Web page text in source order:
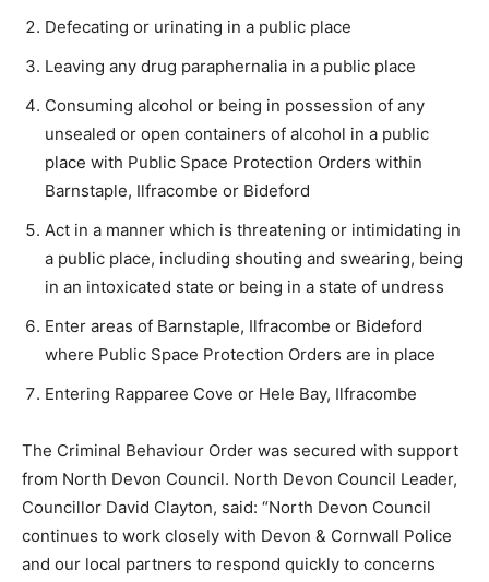
Defecating or urinating in a public place
Leaving any drug paraphernalia in a public place
Consuming alcohol or being in possession of any
unsealed or open containers of alcohol in a public
place with Public Space Protection Orders within
Barnstaple, Ilfracombe or Bideford
Act in a manner which is threatening or intimidating in
a public place, including shouting and swearing, being
in an intoxicated state or being in a state of undress
Enter areas of Barnstaple, Ilfracombe or Bideford
where Public Space Protection Orders are in place
Entering Rapparee Cove or Hele Bay, Ilfracombe
The Criminal Behaviour Order was secured with support
from North Devon Council. North Devon Council Leader,
Councillor David Clayton, said: “North Devon Council
continues to work closely with Devon & Cornwall Police
and our local partners to respond quickly to concerns